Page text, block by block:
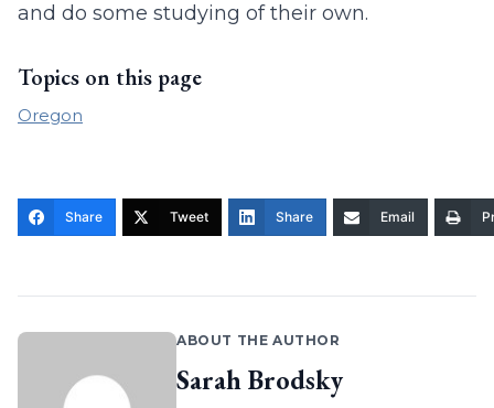
and do some studying of their own.
Topics on this page
Oregon
Share Tweet Share Email
ABOUT THE AUTHOR
Sarah Brodsky